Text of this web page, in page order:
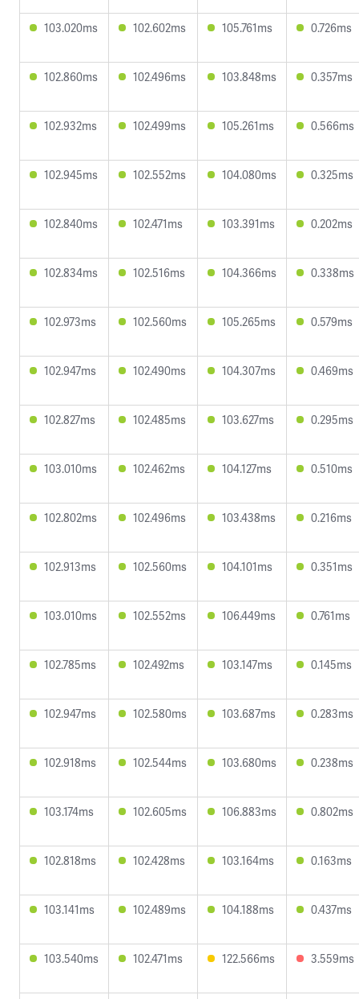
103.020ms 102.602ms 105.761ms 0.726ms
102.860ms 102.496ms 103.848ms 0.357ms
102.932ms 102.499ms 105.261ms 0.566ms
102.945ms 102.552ms 104.080ms 0.325ms
102.840ms 102.471ms 103.391ms 0.202ms
102.834ms 102.516ms 104.366ms 0.338ms
102.973ms 102.560ms 105.265ms 0.579ms
102.947ms 102.490ms 104.307ms 0.469ms
102.827ms 102.485ms 103.627ms 0.295ms
103.010ms 102.462ms 104.127ms 0.510ms
102.802ms 102.496ms 103.438ms 0.216ms
102.913ms 102.560ms 104.101ms 0.351ms
103.010ms 102.552ms 106.449ms 0.761ms
102.785ms 102.492ms 103.147ms 0.145ms
102.947ms 102.580ms 103.687ms 0.283ms
102.918ms 102.544ms 103.680ms 0.238ms
103.174ms 102.605ms 106.883ms 0.802ms
102.818ms 102.428ms 103.164ms 0.163ms
103.141ms 102.489ms 104.188ms 0.437ms
103.540ms 102.471ms 122.566ms 3.559ms